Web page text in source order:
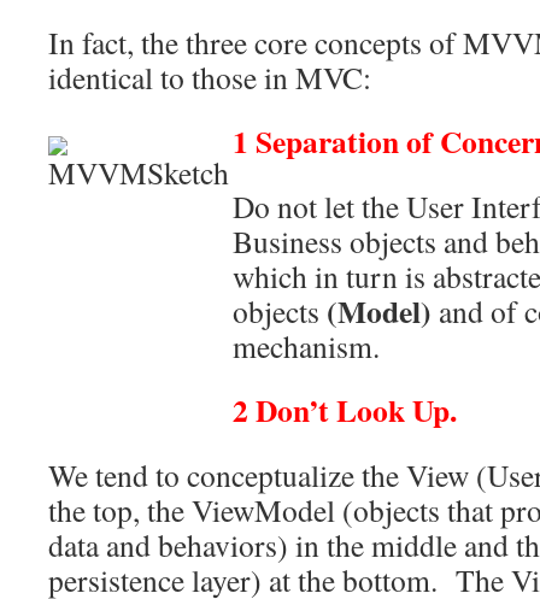
In fact, the three core concepts of
identical to those in MVC:
1 Separation of
Do not let the User
Business objects and
which in turn is
objects (Model) and of
mechanism.
2 Don’t Look Up.
We tend to conceptualize the View
the top, the ViewModel (objects that
data and behaviors) in the middle and
persistence layer) at the bottom. The